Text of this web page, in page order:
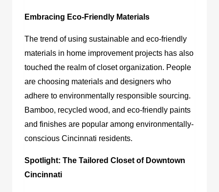
Embracing Eco-Friendly Materials
The trend of using sustainable and eco-friendly
materials in home improvement projects has also
touched the realm of closet organization. People
are choosing materials and designers who
adhere to environmentally responsible sourcing.
Bamboo, recycled wood, and eco-friendly paints
and finishes are popular among environmentally-
conscious Cincinnati residents.
Spotlight: The Tailored Closet of Downtown
Cincinnati